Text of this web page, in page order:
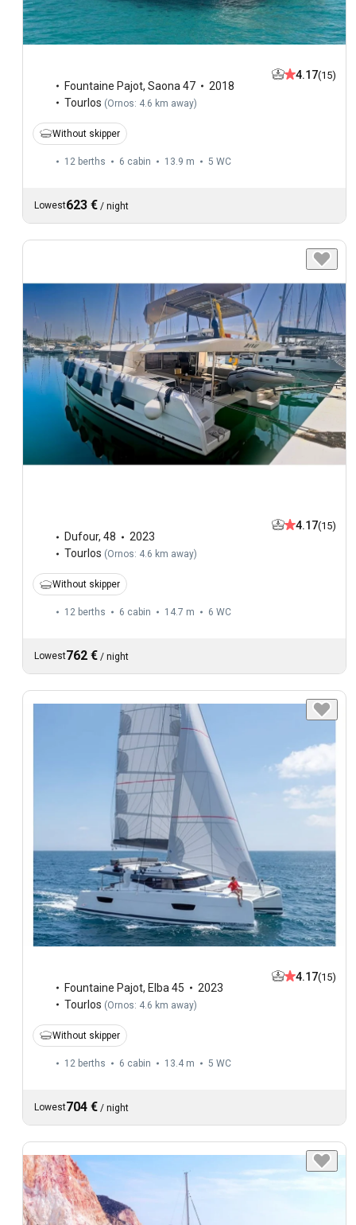
Fountaine Pajot, Saona 47
2018
Tourlos (Ornos: 4.6 km away)
4.17(15)
Without skipper
12 berths 6 cabin 13.9 m 5 WC
Lowest623 € / night
Dufour, 48
2023
Tourlos (Ornos: 4.6 km away)
4.17(15)
Without skipper
12 berths 6 cabin 14.7 m 6 WC
Lowest762 € / night
Fountaine Pajot, Elba 45
2023
Tourlos (Ornos: 4.6 km away)
4.17(15)
Without skipper
12 berths 6 cabin 13.4 m 5 WC
Lowest704 € / night